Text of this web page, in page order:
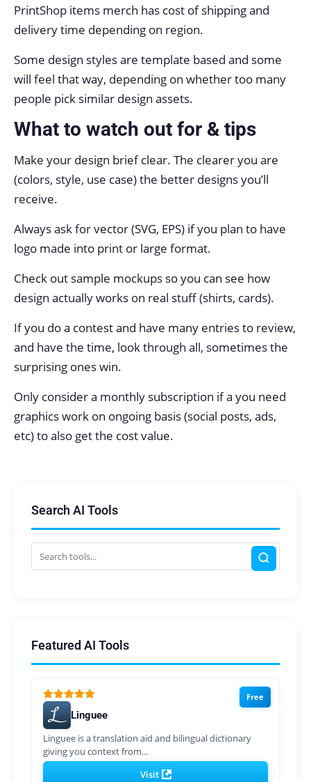
PrintShop items merch has cost of shipping and
delivery time depending on region.
Some design styles are template based and some
will feel that way, depending on whether too many
people pick similar design assets.
What to watch out for & tips
Make your design brief clear. The clearer you are
(colors, style, use case) the better designs you’ll
receive.
Always ask for vector (SVG, EPS) if you plan to have
logo made into print or large format.
Check out sample mockups so you can see how
design actually works on real stuff (shirts, cards).
If you do a contest and have many entries to review,
and have the time, look through all, sometimes the
surprising ones win.
Only consider a monthly subscription if a you need
graphics work on ongoing basis (social posts, ads,
etc) to also get the cost value.
Search AI Tools
Featured AI Tools
Free
Linguee
Linguee is a translation aid and bilingual dictionary
giving you context from…
Visit